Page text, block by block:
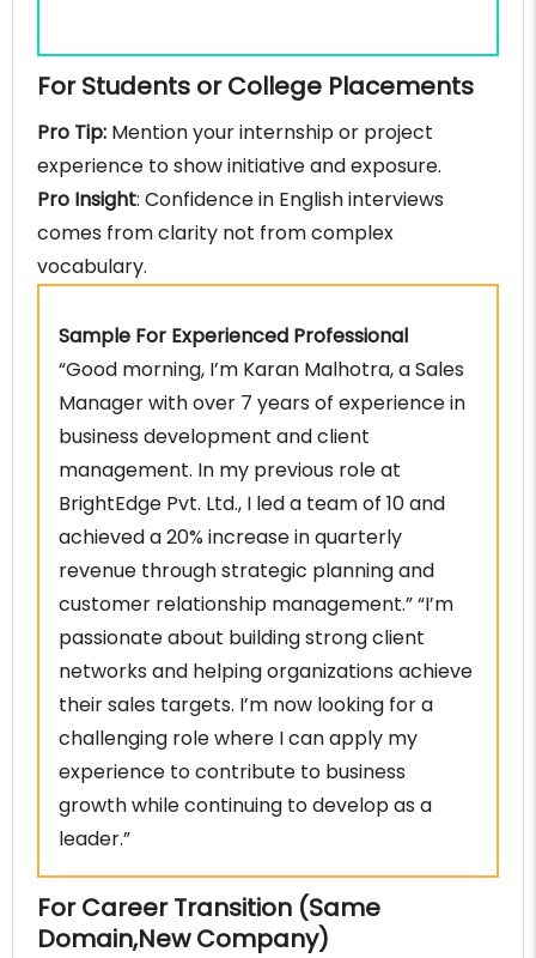
For Students or College Placements
Pro Tip: Mention your internship or project
experience to show initiative and exposure.
Pro Insight: Confidence in English interviews
comes from clarity not from complex
vocabulary.
Sample For Experienced Professional
“Good morning, I’m Karan Malhotra, a Sales
Manager with over 7 years of experience in
business development and client
management. In my previous role at
BrightEdge Pvt. Ltd., I led a team of 10 and
achieved a 20% increase in quarterly
revenue through strategic planning and
customer relationship management.” “I’m
passionate about building strong client
networks and helping organizations achieve
their sales targets. I’m now looking for a
challenging role where I can apply my
experience to contribute to business
growth while continuing to develop as a
leader.”
For Career Transition (Same
Domain,New Company)